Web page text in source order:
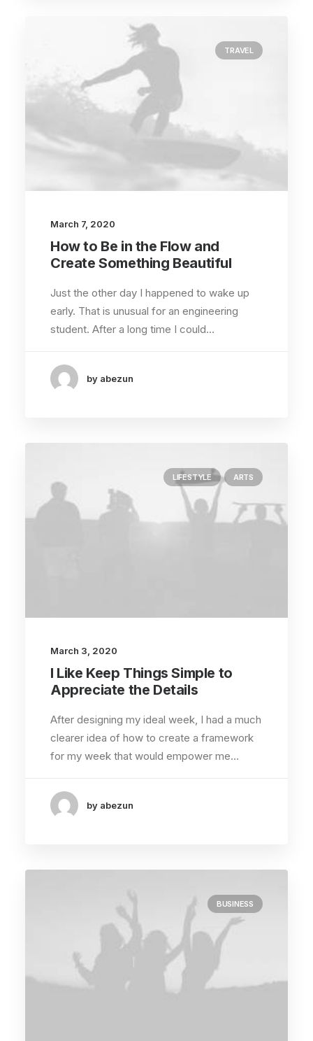
TRAVEL
March 7, 2020
How to Be in the Flow and
Create Something Beautiful
Just the other day I happened to wake up
early. That is unusual for an engineering
student. After a long time I could…
by abezun
LIFESTYLE ARTS
March 3, 2020
I Like Keep Things Simple to
Appreciate the Details
After designing my ideal week, I had a much
clearer idea of how to create a framework
for my week that would empower me…
by abezun
BUSINESS